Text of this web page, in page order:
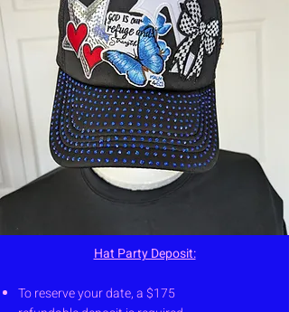
Hat Party Deposit:
To reserve your date, a $175